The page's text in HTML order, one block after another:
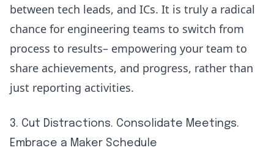
between tech leads, and ICs. It is truly a radical
chance for engineering teams to switch from
process to results– empowering your team to
share achievements, and progress, rather than
just reporting activities.
3. Cut Distractions. Consolidate Meetings.
Embrace a Maker Schedule